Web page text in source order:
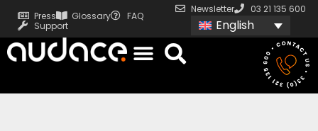
Press Glossary
FAQ
Support
Newsletter 03 21 135 600
English